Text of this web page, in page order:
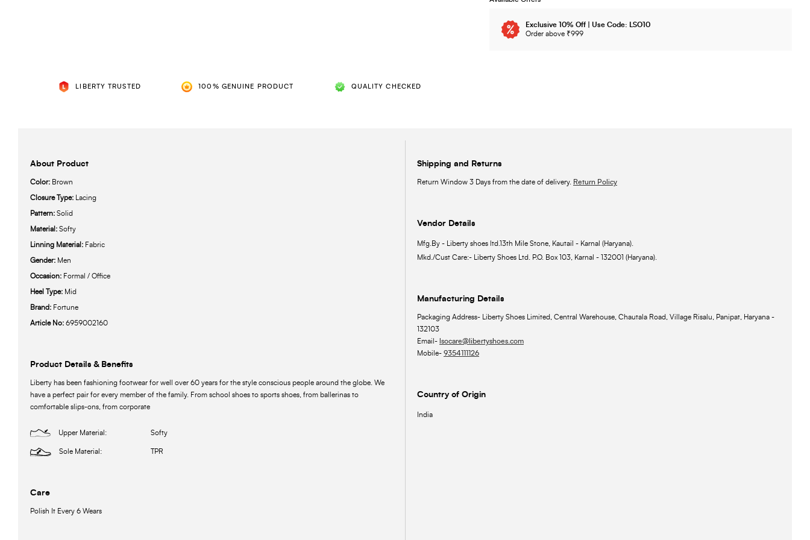
LIBERTY TRUSTED 100% GENUINE PRODUCT QUALITY CHECKED
Exclusive 10% Off | Use Code: LSO10
Order above ₹999
About Product
Color: Brown
Closure Type: Lacing
Pattern: Solid
Material: Softy
Linning Material: Fabric
Gender: Men
Occasion: Formal / Office
Heel Type: Mid
Brand: Fortune
Article No: 6959002160
Product Details & Benefits
Liberty has been fashioning footwear for well over 60 years for the style conscious people around the globe. We
have a perfect pair for every member of the family. From school shoes to sports shoes, from ballerinas to
comfortable slips-ons, from corporate
Upper Material: Softy
Sole Material: TPR
Care
Polish It Every 6 Wears
Shipping and Returns
Return Window 3 Days from the date of delivery. Return Policy
Vendor Details
Mfg.By - Liberty shoes ltd.13th Mile Stone, Kautail - Karnal (Haryana).
Mkd./Cust Care:- Liberty Shoes Ltd. P.O. Box 103, Karnal - 132001 (Haryana).
Manufacturing Details
Packaging Address- Liberty Shoes Limited, Central Warehouse, Chautala Road, Village Risalu, Panipat, Haryana -
132103
Email- lsocare@libertyshoes.com
Mobile- 9354111126
Country of Origin
India